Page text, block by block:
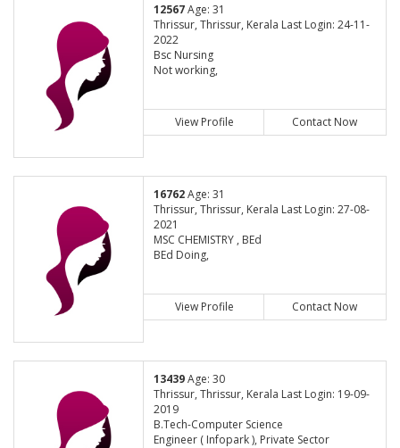
12567Age: 31
Thrissur, Thrissur, Kerala Last Login: 24-11-
2022
Bsc Nursing
Not working,
View Profile Contact Now
16762Age: 31
Thrissur, Thrissur, Kerala Last Login: 27-08-
2021
MSC CHEMISTRY , BEd
BEd Doing,
View Profile Contact Now
13439Age: 30
Thrissur, Thrissur, Kerala Last Login: 19-09-
2019
B.Tech-Computer Science
Engineer ( Infopark ), Private Sector